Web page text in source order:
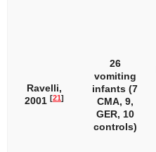
Ravelli,
2001 [21]
26
vomiting
infants (7
CMA, 9,
GER, 10
controls)